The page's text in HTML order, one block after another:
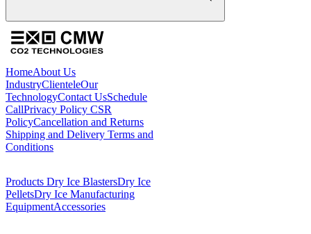
HomeAbout Us
IndustryClienteleOur
TechnologyContact UsSchedule
CallPrivacy Policy CSR
PolicyCancellation and Returns
Shipping and Delivery Terms and
Conditions
Products Dry Ice BlastersDry Ice
PelletsDry Ice Manufacturing
EquipmentAccessories